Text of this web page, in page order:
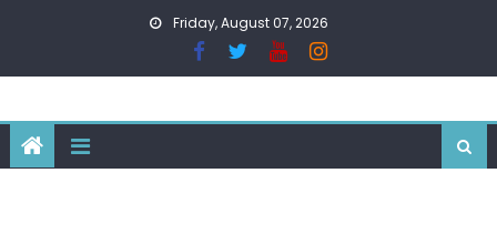
Friday, August 07, 2026